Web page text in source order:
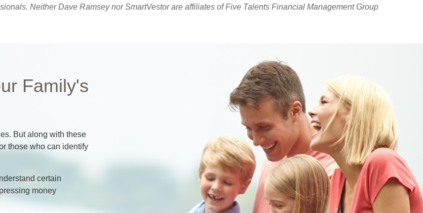
Neither Dave Ramsey nor SmartVestor are affiliates of Five Talents Financial Management Group
Family's
But along with these
those who can identify
certain
money